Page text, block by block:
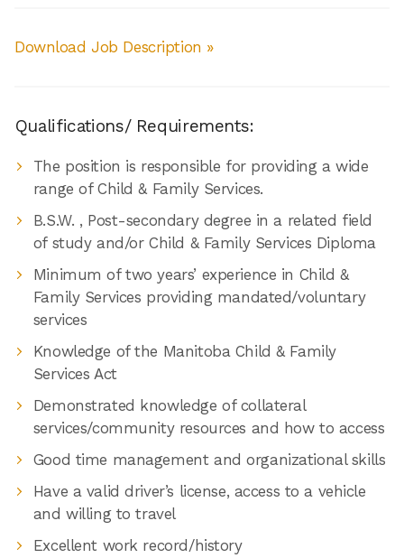
Download Job Description »
Qualifications/ Requirements:
The position is responsible for providing a wide
range of Child & Family Services.
B.S.W. , Post-secondary degree in a related field
of study and/or Child & Family Services Diploma
Minimum of two years’ experience in Child &
Family Services providing mandated/voluntary
services
Knowledge of the Manitoba Child & Family
Services Act
Demonstrated knowledge of collateral
services/community resources and how to access
Good time management and organizational skills
Have a valid driver’s license, access to a vehicle
and willing to travel
Excellent work record/history